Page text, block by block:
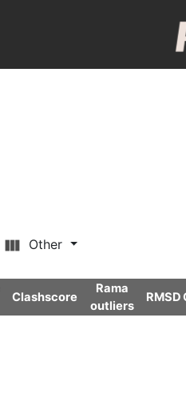
Other
Clashscore
Rama
outliers
RMSD